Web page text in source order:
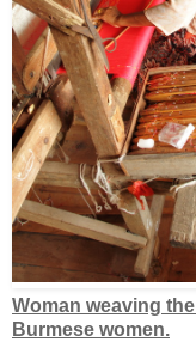
Woman weaving
Burmese women.